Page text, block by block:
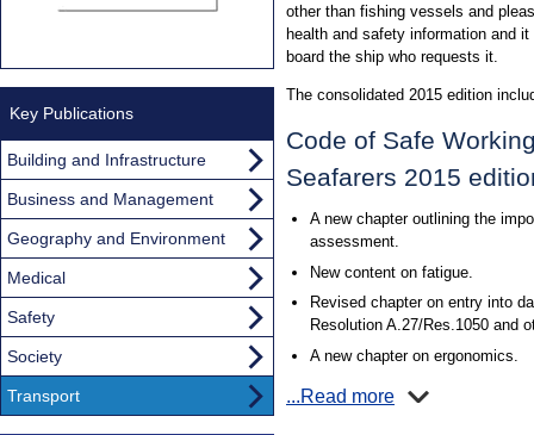
other than fishing vessels and
health and safety information and
board the ship who requests it.
The consolidated 2015 edition
Code of Safe
Seafarers 2015
A new chapter outlining the
assessment.
New content on fatigue.
Revised chapter on entry into
Resolution A.27/Res.1050 and
A new chapter on ergonomics.
...Read more
Key Publications
Building and Infrastructure
Business and Management
Geography and Environment
Medical
Safety
Society
Transport